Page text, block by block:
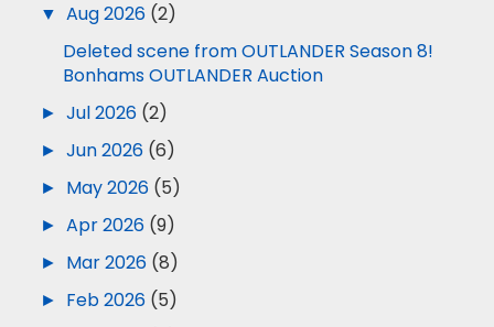
▼ Aug 2026 (2)
Deleted scene from OUTLANDER Season 8!
Bonhams OUTLANDER Auction
► Jul 2026 (2)
► Jun 2026 (6)
► May 2026 (5)
► Apr 2026 (9)
► Mar 2026 (8)
► Feb 2026 (5)